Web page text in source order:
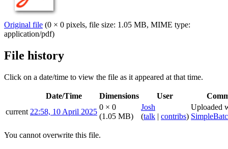
Original file (0 × 0 pixels, file size: 1.05 MB, MIME type:
application/pdf)
File history
Click on a date/time to view the file as it appeared at that time.
Date/Time Dimensions User
current 22:58, 10 April 2025
0 × 0
(1.05 MB)
Josh
(talk | contribs)
Uploaded
You cannot overwrite this file.